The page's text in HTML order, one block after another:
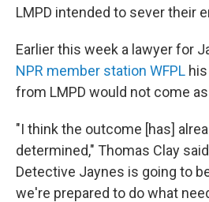
LMPD intended to sever their
Earlier this week a lawyer for
NPR member station WFPL
from LMPD would not come
"I think the outcome [has]
determined," Thomas Clay
Detective Jaynes is going to
we're prepared to do what